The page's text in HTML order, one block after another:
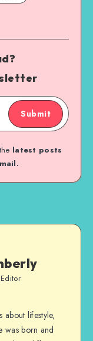
Submit
latest posts
about lifestyle,
was born and